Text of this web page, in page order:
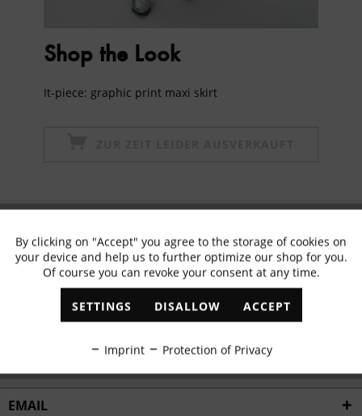
Shop the Look
It-piece: graphic print maxi skirt
✓ Exclusive offers ✓ The latest trends
EMAIL
Functional Active
Marketing Inactive
Personalisation Inactive
By clicking on "Accept" you agree to the storage of cookies on
your device and help us to further optimize our shop for you.
Of course you can revoke your consent at any time.
SETTINGS DISALLOW ACCEPT
Imprint Protection of Privacy